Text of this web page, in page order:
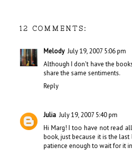
12 COMMENTS:
Melody July 19, 2007 5:06 pm
Although I don't have the
share the same sentiments.
Reply
Julia July 19, 2007 5:40 pm
Hi Marg! I too have not read
book, just because it is the
patience enough to wait for it